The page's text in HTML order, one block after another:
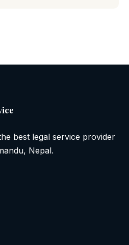
best legal service provider
Nepal.